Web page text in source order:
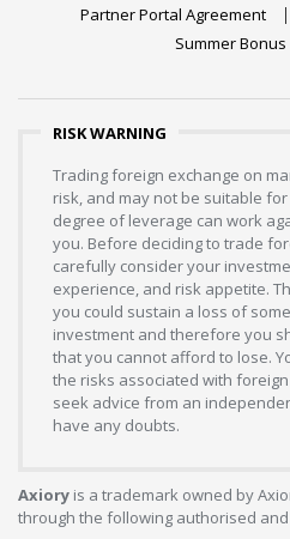
Partner Portal Agreement
Summer
RISK WARNING
Trading foreign exchange on
risk, and may not be suitable
degree of leverage can work
you. Before deciding to trade
carefully consider your
experience, and risk appetite.
you could sustain a loss of
investment and therefore you
that you cannot afford to lose.
the risks associated with
seek advice from an
have any doubts.
Axiory is a trademark owned by
through the following authorised